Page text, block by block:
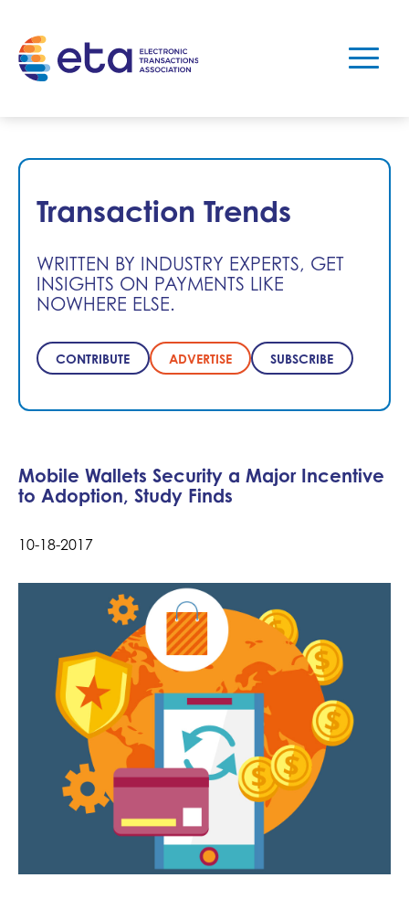
Transaction Trends
WRITTEN BY INDUSTRY EXPERTS, GET
INSIGHTS ON PAYMENTS LIKE
NOWHERE ELSE.
CONTRIBUTE ADVERTISE SUBSCRIBE
Mobile Wallets Security a Major Incentive
to Adoption, Study Finds
10-18-2017